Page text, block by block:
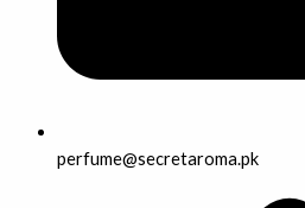
perfume@secretaroma.pk